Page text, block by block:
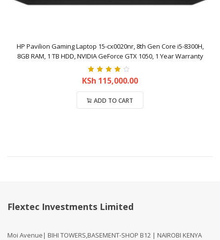
HP Pavilion Gaming Laptop 15-cx0020nr, 8th Gen Core i5-8300H,
8GB RAM, 1 TB HDD, NVIDIA GeForce GTX 1050, 1 Year Warranty
Rated4.00
out of 5
KSh 115,000.00
ADD TO CART
Flextec Investments Limited
Moi Avenue| BIHI TOWERS,BASEMENT-SHOP B12 | NAIROBI KENYA